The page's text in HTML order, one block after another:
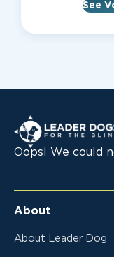
See
Leader Dogs for
Oops! We could
About
About Leader Dog